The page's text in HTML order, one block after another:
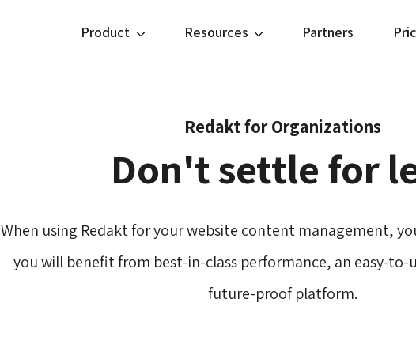
Product Resources Partners
Redakt for Organizations
Don't settle for
When using Redakt for your website content management,
you will benefit from best-in-class performance, an easy-to-
future-proof platform.